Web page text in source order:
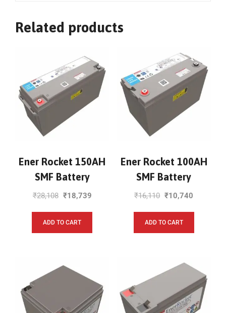
Related products
Ener Rocket 150AH
SMF Battery
₹28,108 ₹18,739
ADD TO CART
Ener Rocket 100AH
SMF Battery
₹16,110 ₹10,740
ADD TO CART